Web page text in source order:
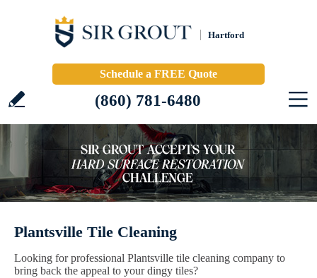
Hartford
Schedule a FREE Quote
(860) 781-6480
Plantsville Tile Cleaning
Looking for professional Plantsville tile cleaning company to
bring back the appeal to your dingy tiles?